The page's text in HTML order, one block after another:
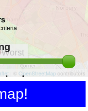
Worst
| © OpenStreetMapcontributors
salary